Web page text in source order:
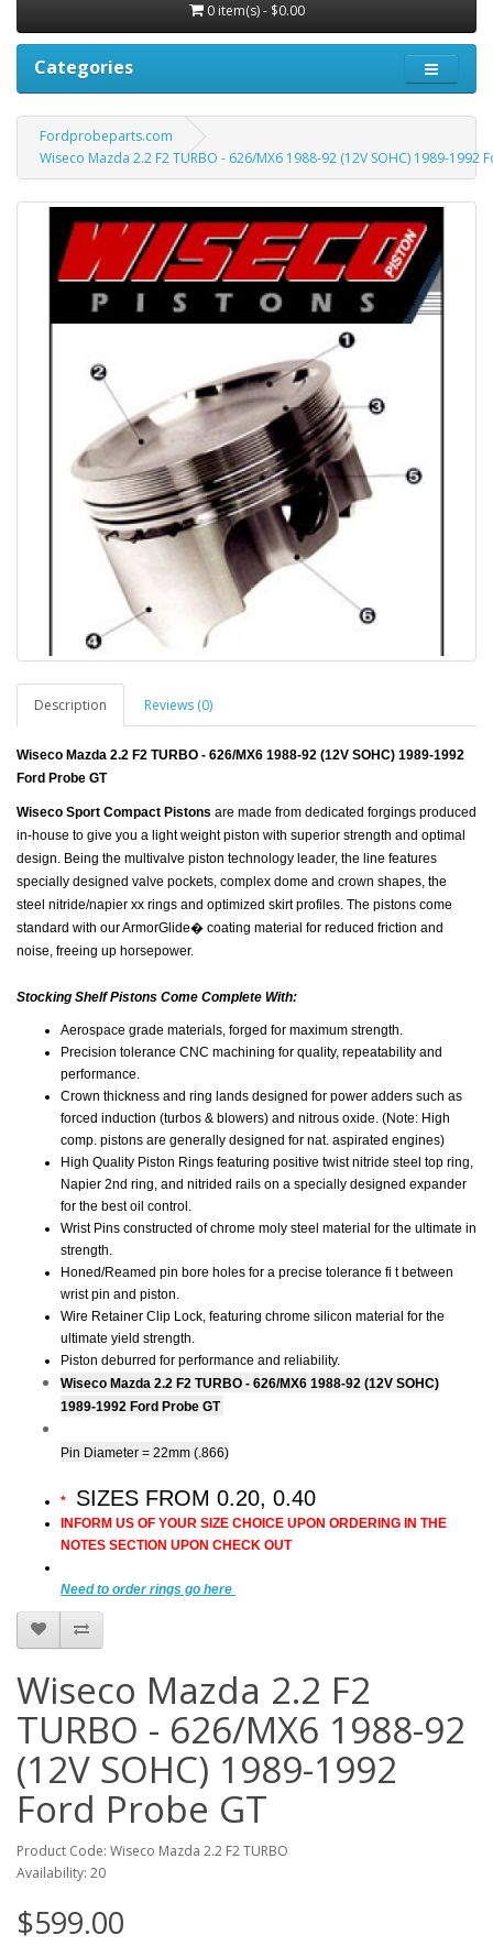
0 item(s) - $0.00
Categories
Fordprobeparts.com
Wiseco Mazda 2.2 F2 TURBO - 626/MX6 1988-92 (12V SOHC) 1989-1992
Description Reviews (0)
Wiseco Mazda 2.2 F2 TURBO - 626/MX6 1988-92 (12V SOHC) 1989-1992
Ford Probe GT
Wiseco Sport Compact Pistons are made from dedicated forgings produced
in-house to give you a light weight piston with superior strength and optimal
design. Being the multivalve piston technology leader, the line features
specially designed valve pockets, complex dome and crown shapes, the
steel nitride/napier xx rings and optimized skirt profiles. The pistons come
standard with our ArmorGlide� coating material for reduced friction and
noise, freeing up horsepower.
Stocking Shelf Pistons Come Complete With:
Aerospace grade materials, forged for maximum strength.
Precision tolerance CNC machining for quality, repeatability and
performance.
Crown thickness and ring lands designed for power adders such as
forced induction (turbos & blowers) and nitrous oxide. (Note: High
comp. pistons are generally designed for nat. aspirated engines)
High Quality Piston Rings featuring positive twist nitride steel top ring,
Napier 2nd ring, and nitrided rails on a specially designed expander
for the best oil control.
Wrist Pins constructed of chrome moly steel material for the ultimate in
strength.
Honed/Reamed pin bore holes for a precise tolerance fi t between
wrist pin and piston.
Wire Retainer Clip Lock, featuring chrome silicon material for the
ultimate yield strength.
Piston deburred for performance and reliability.
Wiseco Mazda 2.2 F2 TURBO - 626/MX6 1988-92 (12V SOHC)
1989-1992 Ford Probe GT
Pin Diameter = 22mm (.866)
* SIZES FROM 0.20, 0.40
INFORM US OF YOUR SIZE CHOICE UPON ORDERING IN THE
NOTES SECTION UPON CHECK OUT
Need to order rings go here
Wiseco Mazda 2.2 F2
TURBO - 626/MX6 1988-92
(12V SOHC) 1989-1992
Ford Probe GT
Product Code: Wiseco Mazda 2.2 F2 TURBO
Availability: 20
$599.00